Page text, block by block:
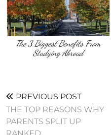
The 3 Biggest Benefits From
Studying Abroad
PREVIOUS POST
THE TOP REASONS WHY
PARENTS SPLIT UP
RANKED